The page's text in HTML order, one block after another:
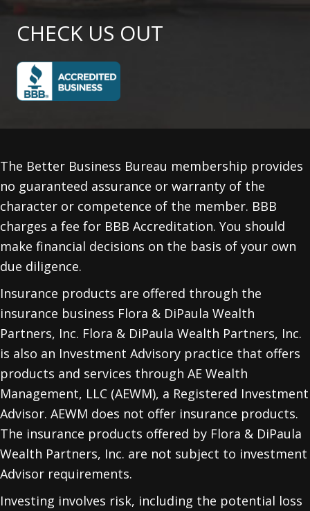
CHECK US OUT
The Better Business Bureau membership provides
no guaranteed assurance or warranty of the
character or competence of the member. BBB
charges a fee for BBB Accreditation. You should
make financial decisions on the basis of your own
due diligence.
Insurance products are offered through the
insurance business Flora & DiPaula Wealth
Partners, Inc. Flora & DiPaula Wealth Partners, Inc.
is also an Investment Advisory practice that offers
products and services through AE Wealth
Management, LLC (AEWM), a Registered Investment
Advisor. AEWM does not offer insurance products.
The insurance products offered by Flora & DiPaula
Wealth Partners, Inc. are not subject to investment
Advisor requirements.
Investing involves risk, including the potential loss